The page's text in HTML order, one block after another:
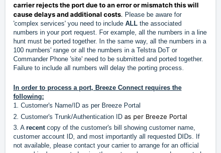
carrier rejects the port due to an error or mismatch this will
cause delays and additional costs. Please be aware for
'complex services' you need to include ALL the associated
numbers in your port request. For example, all the numbers in a line
hunt must be ported together. In the same way, all the numbers in a
100 numbers' range or all the numbers in a Telstra DoT or
Commander Phone 'site' need to be submitted and ported together.
Failure to include all numbers will delay the porting process.
In order to process a port, Breeze Connect requires the
following:
1. Customer's Name/ID as per Breeze Portal
2. Customer's Trunk/Authentication ID as per Breeze Portal
3. A recent copy of the customer's bill showing customer name,
customer account ID, and most importantly all requested DIDs. If
not available, please contact your carrier to arrange for an official